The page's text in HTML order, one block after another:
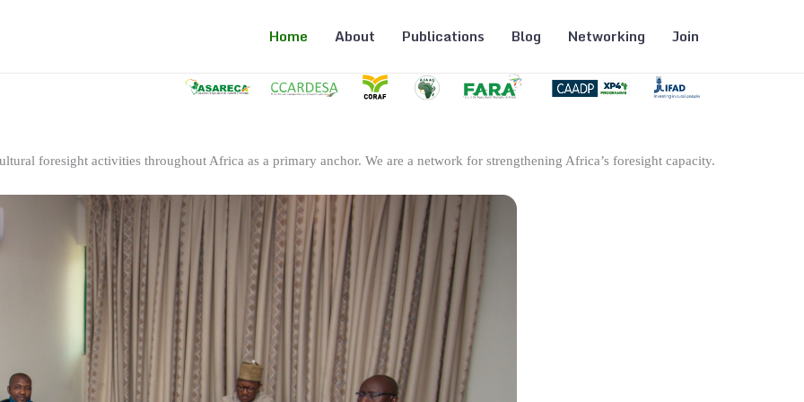
Home About Publications Blog Networking Join
foresight activities throughout Africa as a primary anchor. We are a network for strengthening Africa’s foresight capacity.